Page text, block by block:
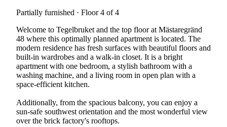
Partially furnished · Floor 4 of 4
Welcome to Tegelbruket and the top floor at Mästaregränd
48 where this optimally planned apartment is located. The
modern residence has fresh surfaces with beautiful floors and
built-in wardrobes and a walk-in closet. It is a bright
apartment with one bedroom, a stylish bathroom with a
washing machine, and a living room in open plan with a
space-efficient kitchen.
Additionally, from the spacious balcony, you can enjoy a
sun-safe southwest orientation and the most wonderful view
over the brick factory's rooftops.